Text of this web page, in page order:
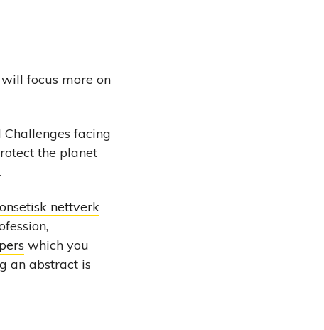
focus more on
facing
the planet
nettverk
which you
an abstract is